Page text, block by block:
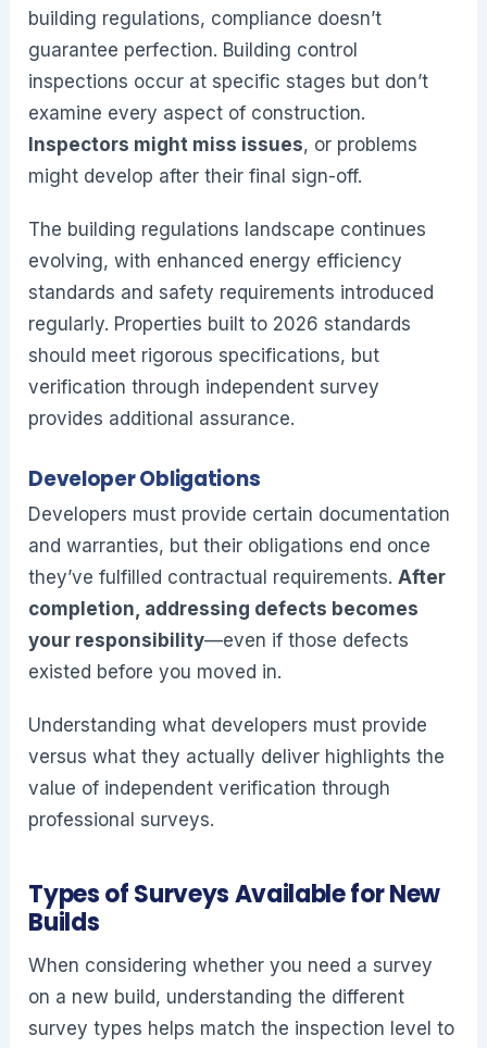
building regulations, compliance doesn’t
guarantee perfection. Building control
inspections occur at specific stages but don’t
examine every aspect of construction.
Inspectors might miss issues, or problems
might develop after their final sign-off.
The building regulations landscape continues
evolving, with enhanced energy efficiency
standards and safety requirements introduced
regularly. Properties built to 2026 standards
should meet rigorous specifications, but
verification through independent survey
provides additional assurance.
Developer Obligations
Developers must provide certain documentation
and warranties, but their obligations end once
they’ve fulfilled contractual requirements.After
completion, addressing defects becomes
your responsibility—even if those defects
existed before you moved in.
Understanding what developers must provide
versus what they actually deliver highlights the
value of independent verification through
professional surveys.
Types of Surveys Available for New
Builds
When considering whether you need a survey
on a new build, understanding the different
survey types helps match the inspection level to